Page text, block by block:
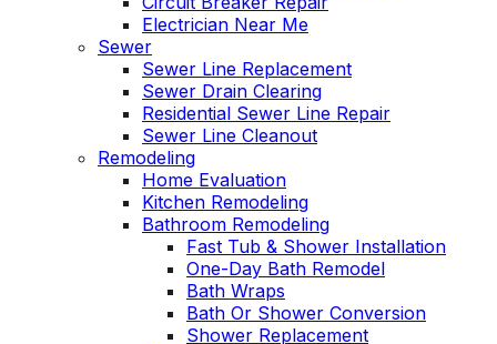
Electrician Near Me
Sewer
Sewer Line Replacement
Sewer Drain Clearing
Residential Sewer Line Repair
Sewer Line Cleanout
Remodeling
Home Evaluation
Kitchen Remodeling
Bathroom Remodeling
Fast Tub & Shower Installation
One-Day Bath Remodel
Bath Wraps
Bath Or Shower Conversion
Shower Replacement